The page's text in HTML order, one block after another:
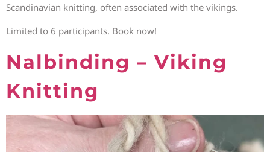
Scandinavian knitting, often associated with the vikings.
Limited to 6 participants. Book now!
Nalbinding – Viking
Knitting